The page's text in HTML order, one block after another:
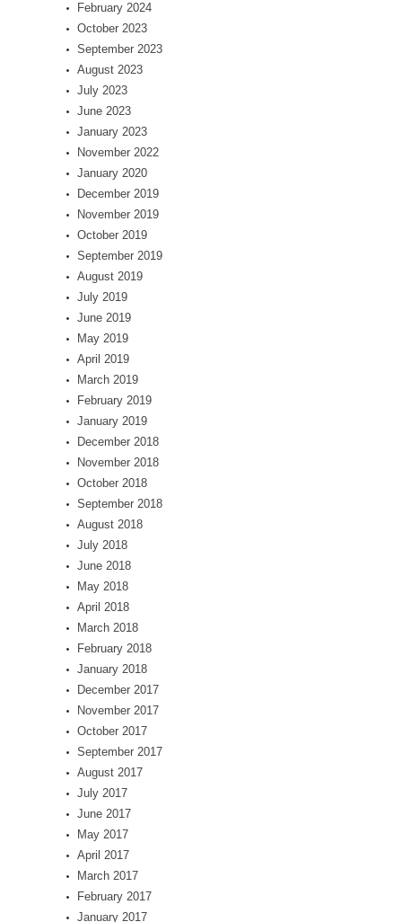
February 2024
October 2023
September 2023
August 2023
July 2023
June 2023
January 2023
November 2022
January 2020
December 2019
November 2019
October 2019
September 2019
August 2019
July 2019
June 2019
May 2019
April 2019
March 2019
February 2019
January 2019
December 2018
November 2018
October 2018
September 2018
August 2018
July 2018
June 2018
May 2018
April 2018
March 2018
February 2018
January 2018
December 2017
November 2017
October 2017
September 2017
August 2017
July 2017
June 2017
May 2017
April 2017
March 2017
February 2017
January 2017